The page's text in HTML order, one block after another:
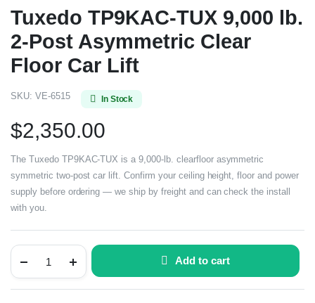
Tuxedo TP9KAC-TUX 9,000 lb.
2-Post Asymmetric Clear
Floor Car Lift
SKU: VE-6515 In Stock
$2,350.00
The Tuxedo TP9KAC-TUX is a 9,000-lb. clearfloor asymmetric
symmetric two-post car lift. Confirm your ceiling height, floor and power
supply before ordering — we ship by freight and can check the install
with you.
Add to cart